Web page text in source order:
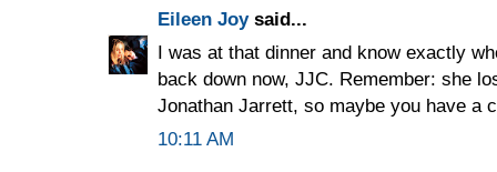
Eileen Joysaid...
I was at that dinner and know exactly
back down now, JJC. Remember: she
Jonathan Jarrett, so maybe you have a
10:11 AM